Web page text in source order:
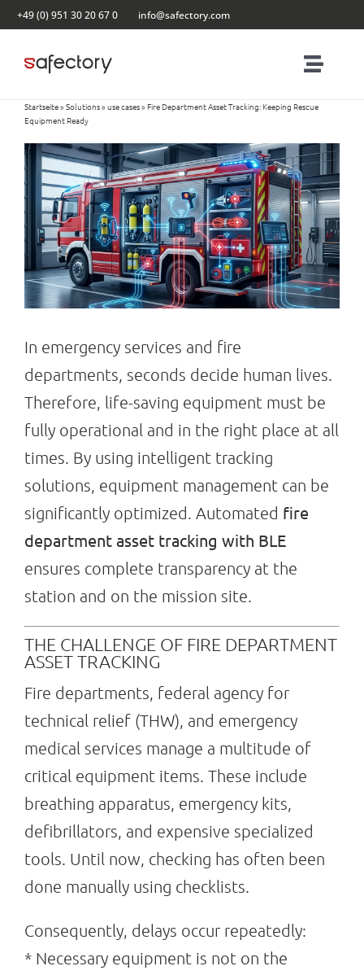
Skip
content
+49 (0) 951 30 20 67 0 info@safectory.com
Solutions
Partnering
Products
Blog
Search
Startseite» Solutions» use cases» Fire Department Asset Tracking: Keeping Rescue
Equipment Ready
In emergency services and fire
departments, seconds decide human lives.
Therefore, life-saving equipment must be
fully operational and in the right place at all
times. By using intelligent tracking
solutions, equipment management can be
significantly optimized. Automated fire
department asset tracking with BLE
ensures complete transparency at the
station and on the mission site.
THE CHALLENGE OF FIRE DEPARTMENT
ASSET TRACKING
Fire departments, federal agency for
technical relief (THW), and emergency
medical services manage a multitude of
critical equipment items. These include
breathing apparatus, emergency kits,
defibrillators, and expensive specialized
tools. Until now, checking has often been
done manually using checklists.
Consequently, delays occur repeatedly:
* Necessary equipment is not on the